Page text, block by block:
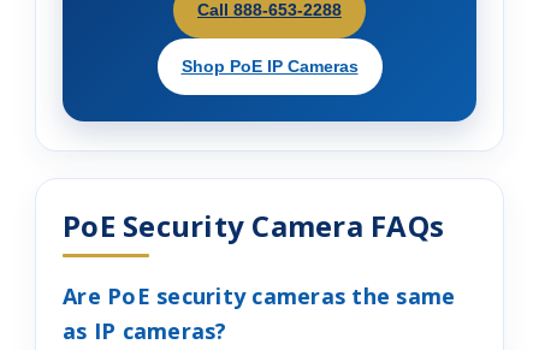
Call 888-653-2288
Shop PoE IP Cameras
PoE Security Camera FAQs
Are PoE security cameras the same
as IP cameras?